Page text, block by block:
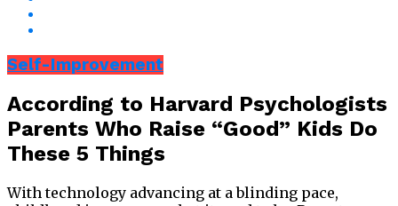
Self-Improvement
According to Harvard Psychologists
Parents Who Raise “Good” Kids Do
These 5 Things
With technology advancing at a blinding pace,